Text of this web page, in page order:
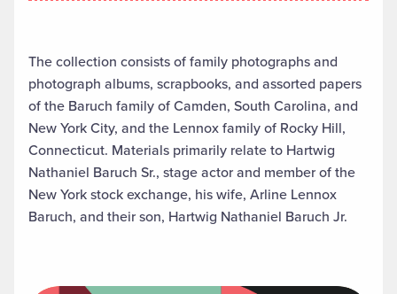
The collection consists of family photographs and
photograph albums, scrapbooks, and assorted papers
of the Baruch family of Camden, South Carolina, and
New York City, and the Lennox family of Rocky Hill,
Connecticut. Materials primarily relate to Hartwig
Nathaniel Baruch Sr., stage actor and member of the
New York stock exchange, his wife, Arline Lennox
Baruch, and their son, Hartwig Nathaniel Baruch Jr.